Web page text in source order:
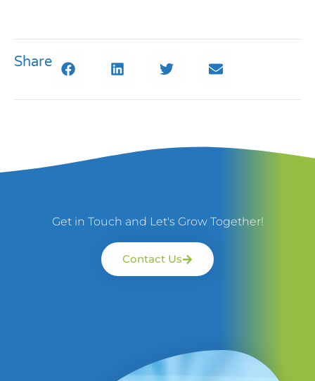
Share
Get in Touch and Let's Grow Together!
Contact Us